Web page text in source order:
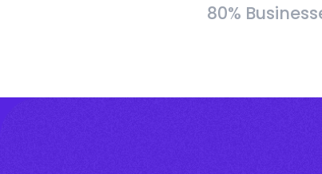
80%